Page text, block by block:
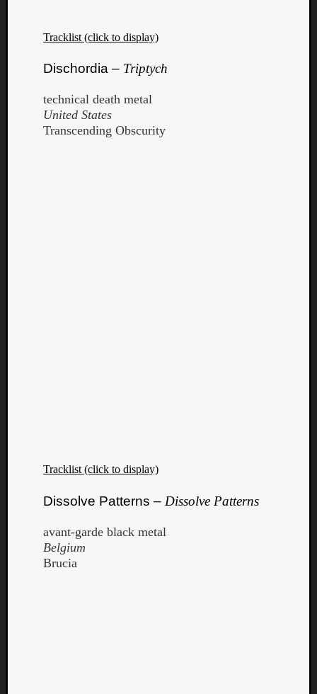
Tracklist (click to display)
Dischordia – Triptych
technical death metal
United States
Transcending Obscurity
Tracklist (click to display)
Dissolve Patterns – Dissolve Patterns
avant-garde black metal
Belgium
Brucia